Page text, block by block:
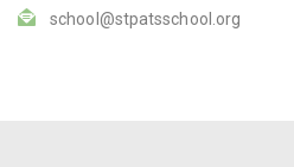
school@stpatsschool.org